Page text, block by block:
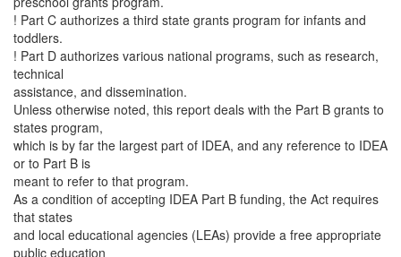
! Part C authorizes a third state grants program for infants and
toddlers.
! Part D authorizes various national programs, such as research,
technical
assistance, and dissemination.
Unless otherwise noted, this report deals with the Part B grants to
states program,
which is by far the largest part of IDEA, and any reference to IDEA
or to Part B is
meant to refer to that program.
As a condition of accepting IDEA Part B funding, the Act requires
that states
and local educational agencies (LEAs) provide a free appropriate
public education